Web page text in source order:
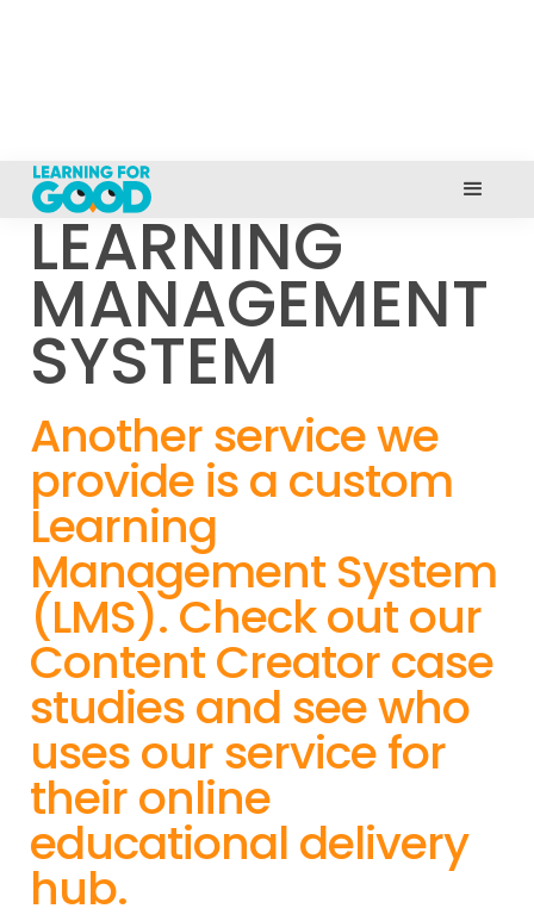
LEARNING
MANAGEMENT
SYSTEM
Another service we
provide is a custom
Learning
Management System
(LMS). Check out our
Content Creator case
studies and see who
uses our service for
their online
educational delivery
hub.